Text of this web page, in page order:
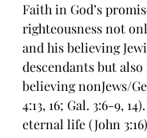
Faith in God’s
righteousness not
and his believing
descendants but
believing nonJews/
4:13, 16; Gal. 3:6-9,
eternal life (John